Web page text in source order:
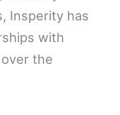
Insperity has
with
the